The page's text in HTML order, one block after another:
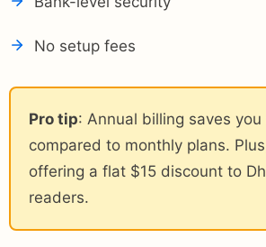
No setup fees
Pro tip: Annual billing saves
compared to monthly plans.
offering a flat $15 discount to
readers.